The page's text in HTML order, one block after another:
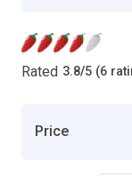
Rated 3.8/5 (6
Price